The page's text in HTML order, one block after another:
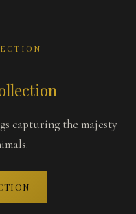
capturing the majesty